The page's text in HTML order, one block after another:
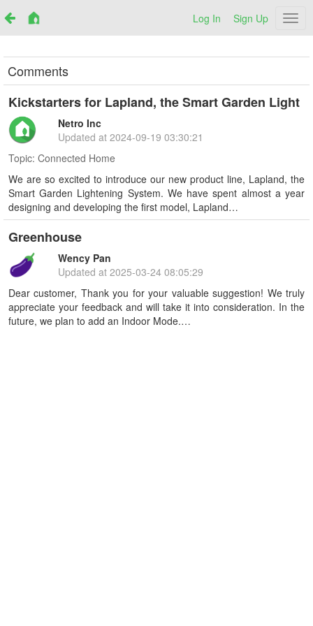
Log In Sign Up
Comments
Kickstarters for Lapland, the Smart Garden Light
Netro Inc
Updated at 2024-09-19 03:30:21
Topic: Connected Home
We are so excited to introduce our new product line, Lapland, the
Smart Garden Lightening System. We have spent almost a year
designing and developing the first model, Lapland…
Greenhouse
Wency Pan
Updated at 2025-03-24 08:05:29
Dear customer, Thank you for your valuable suggestion! We truly
appreciate your feedback and will take it into consideration. In the
future, we plan to add an Indoor Mode.…